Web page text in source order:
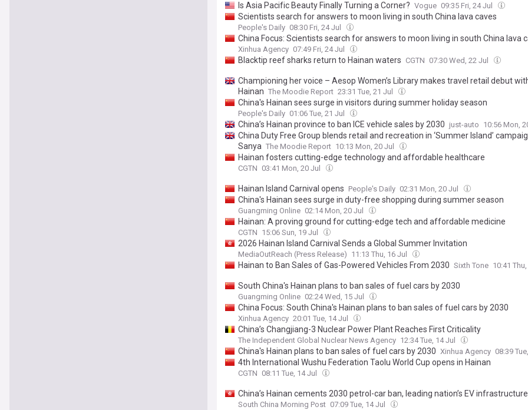
Is Asia Pacific Beauty Finally Turning a Corner? Vogue 09:35 Fri, 24 Jul
Scientists search for answers to moon living in south China lava caves
People's Daily 08:30 Fri, 24 Jul
China Focus: Scientists search for answers to moon living in south China lava
Xinhua Agency 07:49 Fri, 24 Jul
Blacktip reef sharks return to Hainan waters CGTN 07:30 Wed, 22 Jul
Championing her voice – Aesop Women’s Library makes travel retail debut
Hainan The Moodie Report 23:31 Tue, 21 Jul
China's Hainan sees surge in visitors during summer holiday season
People's Daily 01:06 Tue, 21 Jul
China’s Hainan province to ban ICE vehicle sales by 2030 just-auto 10:56 Mon,
China Duty Free Group blends retail and recreation in ‘Summer Island’
Sanya The Moodie Report 10:13 Mon, 20 Jul
Hainan fosters cutting-edge technology and affordable healthcare
CGTN 03:41 Mon, 20 Jul
Hainan Island Carnival opens People's Daily 02:31 Mon, 20 Jul
China's Hainan sees surge in duty-free shopping during summer season
Guangming Online 02:14 Mon, 20 Jul
Hainan: A proving ground for cutting-edge tech and affordable medicine
CGTN 15:06 Sun, 19 Jul
2026 Hainan Island Carnival Sends a Global Summer Invitation
MediaOutReach (Press Release) 11:13 Thu, 16 Jul
Hainan to Ban Sales of Gas-Powered Vehicles From 2030 Sixth Tone 10:41 Thu,
South China's Hainan plans to ban sales of fuel cars by 2030
Guangming Online 02:24 Wed, 15 Jul
China Focus: South China's Hainan plans to ban sales of fuel cars by 2030
Xinhua Agency 20:01 Tue, 14 Jul
China’s Changjiang-3 Nuclear Power Plant Reaches First Criticality
The Independent Global Nuclear News Agency 12:34 Tue, 14 Jul
China's Hainan plans to ban sales of fuel cars by 2030 Xinhua Agency 08:39
4th International Wushu Federation Taolu World Cup opens in Hainan
CGTN 08:11 Tue, 14 Jul
China’s Hainan cements 2030 petrol-car ban, leading nation’s EV
South China Morning Post 07:09 Tue, 14 Jul